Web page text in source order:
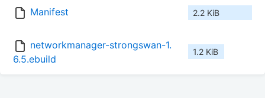
Manifest 2.2 KiB
networkmanager-strongswan-1.
6.5.ebuild
1.2 KiB